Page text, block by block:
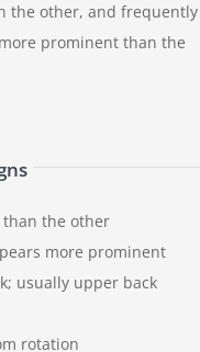
the other, and frequently
prominent than the
the other
more prominent
usually upper back
rotation